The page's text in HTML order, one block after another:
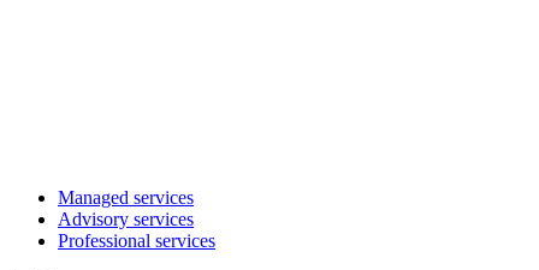
Managed services
Advisory services
Professional services